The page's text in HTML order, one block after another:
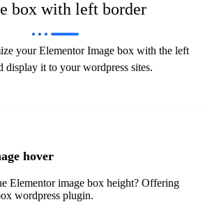
box with left border
your Elementor Image box with the left
display it to your wordpress sites.
hover
Elementor image box height? Offering
wordpress plugin.